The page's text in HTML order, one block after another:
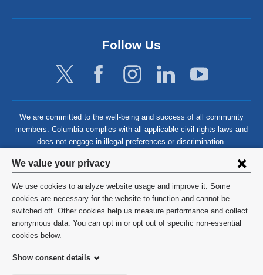
Privacy
settings
and
cookie
consent
We value your privacy
We use cookies to analyze website usage and improve it. Some
cookies are necessary for the website to function and cannot be
switched off. Other cookies help us measure performance and collect
anonymous data. You can opt in or opt out of specific non-essential
cookies below.
Show consent details
Follow Us
We are committed to the well-being and success of all community
members. Columbia complies with all applicable civil rights laws and
does not engage in illegal preferences or discrimination.
©2026 Columbia University
Privacy Policy